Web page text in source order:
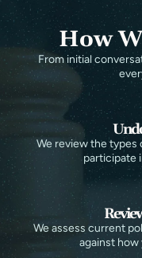
How
From initial
We review the types
participate
We assess current
against how